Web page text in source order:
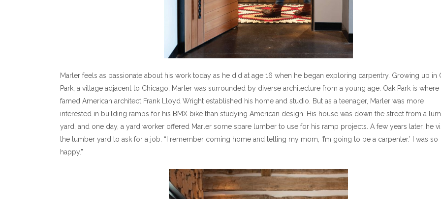
Marler feels as passionate about his work today as he did at age 16 when he began exploring carpentry. Growing up in
Park, a village adjacent to Chicago, Marler was surrounded by diverse architecture from a young age: Oak Park is where
famed American architect Frank Lloyd Wright established his home and studio. But as a teenager, Marler was more
interested in building ramps for his BMX bike than studying American design. His house was down the street from a
yard, and one day, a yard worker offered Marler some spare lumber to use for his ramp projects. A few years later, he
the lumber yard to ask for a job. “I remember coming home and telling my mom, ‘I’m going to be a carpenter.’ I was so
happy.”